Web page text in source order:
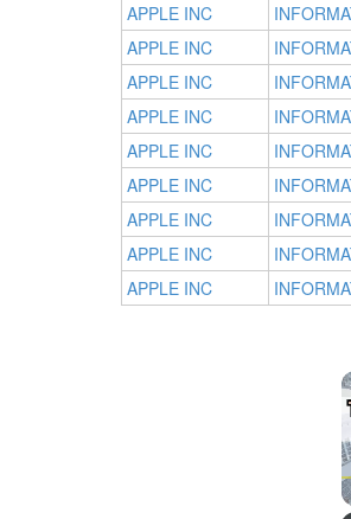
APPLE INC
APPLE INC
APPLE INC
APPLE INC
APPLE INC
APPLE INC
APPLE INC
APPLE INC
APPLE INC